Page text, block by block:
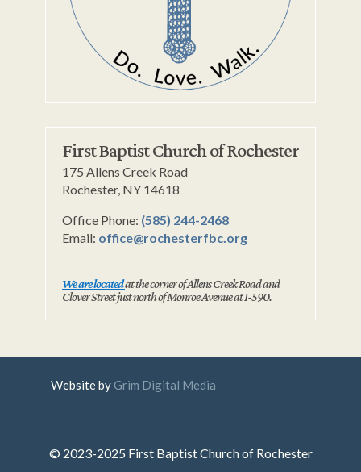
First Baptist Church of Rochester
175 Allens Creek Road
Rochester, NY 14618
Office Phone: (585) 244-2468
Email: office@rochesterfbc.org
We are locatedat the corner of Allens Creek Road and
Clover Street just north of Monroe Avenue at I-590.
Website byGrim Digital Media
© 2023-2025 First Baptist Church of Rochester